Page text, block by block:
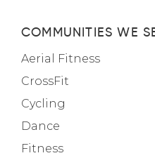
COMMUNITIES WE
Aerial Fitness
CrossFit
Cycling
Dance
Fitness